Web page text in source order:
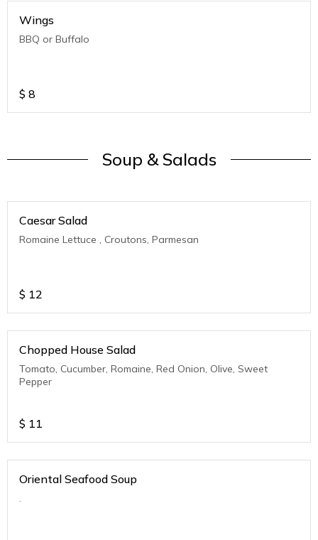
Wings
BBQ or Buffalo
$ 8
Soup & Salads
Caesar Salad
Romaine Lettuce , Croutons, Parmesan
$ 12
Chopped House Salad
Tomato, Cucumber, Romaine, Red Onion, Olive, Sweet
Pepper
$ 11
Oriental Seafood Soup
.